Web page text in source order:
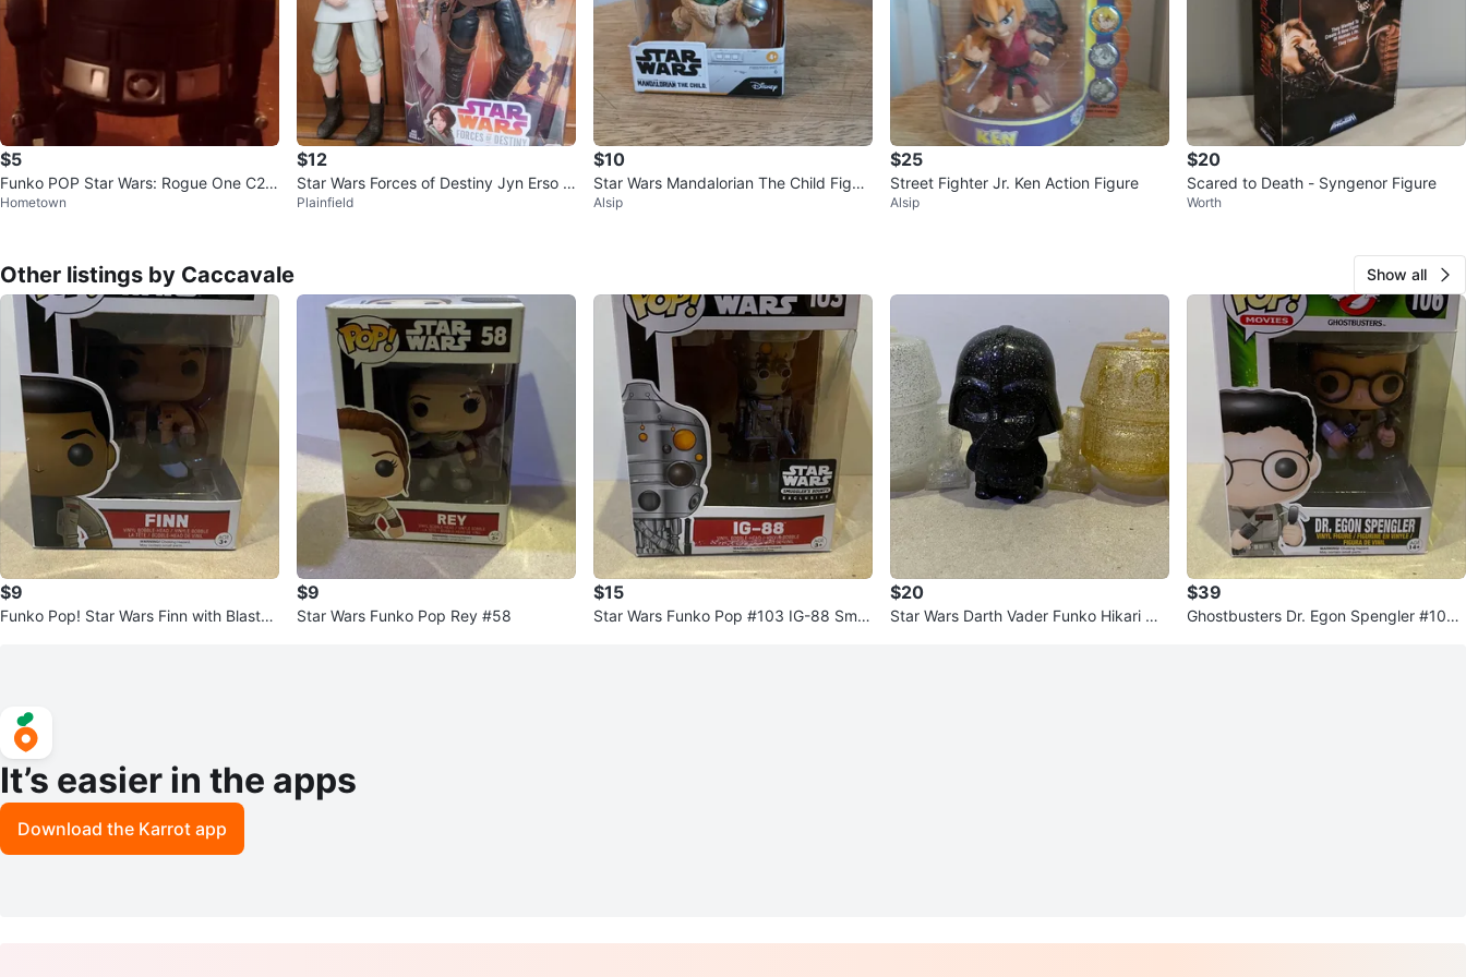
$5
Funko POP Star Wars: Rogue One C2-
B5 #147 (No Base)
Hometown
$12
Star Wars Forces of Destiny Jyn Erso &
Rey Doll Set
Plainfield
$10
Star Wars Mandalorian The Child Figur
e - New in Box!
Alsip
$25
Street Fighter Jr. Ken Action Figure
Alsip
$20
Scared to Death - Syngenor Figure
Worth
Other listings by Caccavale Show all
$9
Funko Pop! Star Wars Finn with Blaster
$9
Star Wars Funko Pop Rey #58
$15
Star Wars Funko Pop #103 IG-88 Smu
$20
Star Wars Darth Vader Funko Hikari Mi
$39
Ghostbusters Dr. Egon Spengler #106
It’s easier in the apps
Download the Karrot app